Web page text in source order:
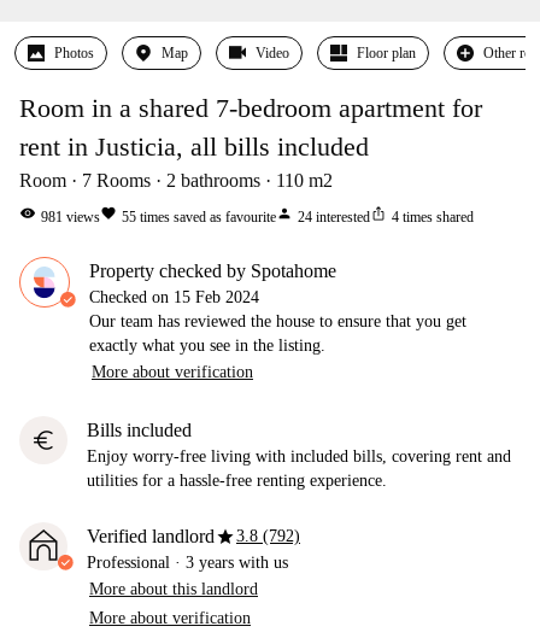
Photos Map Video Floor plan Other
Room in a shared 7-bedroom apartment for
rent in Justicia, all bills included
Room 7 Rooms 2 bathrooms 110 m2
visibility 981 viewsfavorite 55 times saved as favouriteperson 24 interestedios_share 4 times shared
Property checked by Spotahome
Checked on 15 Feb 2024
Our team has reviewed the house to ensure that you get
exactly what you see in the listing.
More about verification
euro Bills included
Enjoy worry-free living with included bills, covering rent and
utilities for a hassle-free renting experience.
Verified landlordstar3.8 (792)
Professional · 3 years with us
More about this landlord
More about verification